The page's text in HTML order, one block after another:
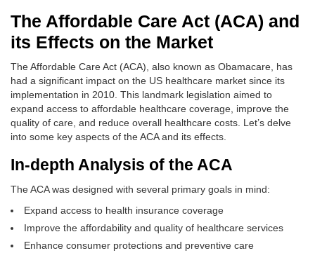
The Affordable Care Act (ACA) and
its Effects on the Market
The Affordable Care Act (ACA), also known as Obamacare, has
had a significant impact on the US healthcare market since its
implementation in 2010. This landmark legislation aimed to
expand access to affordable healthcare coverage, improve the
quality of care, and reduce overall healthcare costs. Let’s delve
into some key aspects of the ACA and its effects.
In-depth Analysis of the ACA
The ACA was designed with several primary goals in mind:
Expand access to health insurance coverage
Improve the affordability and quality of healthcare services
Enhance consumer protections and preventive care